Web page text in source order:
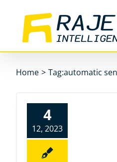
content
Home > Tag:automatic
4
12, 2023